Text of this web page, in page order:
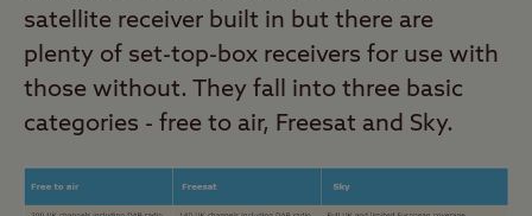
satellite receiver built in but there are
plenty of set-top-box receivers for use with
those without. They fall into three basic
categories - free to air, Freesat and Sky.